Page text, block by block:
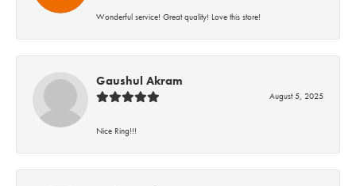
Wonderful service! Great quality! Love this store!
Gaushul Akram
August 5, 2025
Nice Ring!!!